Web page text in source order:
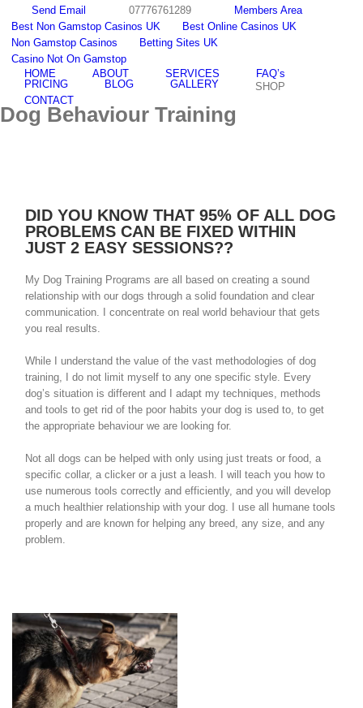
content
Email
facebook
twitter
youtube
instagram
Send Email 07776761289
Members Area
Best Non Gamstop Casinos UK
Best Online Casinos UK
Non Gamstop Casinos
Betting Sites UK
Casino Not On Gamstop
HOME
ABOUT SERVICES
FAQ’s
PRICING
BLOG GALLERY
SHOP
CONTACT
Dog Behaviour Training
DID YOU KNOW THAT 95% OF ALL DOG
PROBLEMS CAN BE FIXED WITHIN
JUST 2 EASY SESSIONS??
My Dog Training Programs are all based on creating a sound
relationship with our dogs through a solid foundation and clear
communication. I concentrate on real world behaviour that gets
you real results.
While I understand the value of the vast methodologies of dog
training, I do not limit myself to any one specific style. Every
dog’s situation is different and I adapt my techniques, methods
and tools to get rid of the poor habits your dog is used to, to get
the appropriate behaviour we are looking for.
Not all dogs can be helped with only using just treats or food, a
specific collar, a clicker or a just a leash. I will teach you how to
use numerous tools correctly and efficiently, and you will develop
a much healthier relationship with your dog. I use all humane tools
properly and are known for helping any breed, any size, and any
problem.